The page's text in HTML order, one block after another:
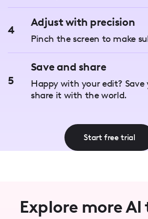
4
Adjust with precision
Pinch the screen to make
5
Save and share
Happy with your edit?
share it with the world.
Start free trial
Explore more AI